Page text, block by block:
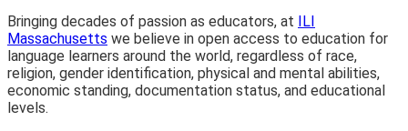
Bringing decades of passion as educators, at
ILI
Massachusetts we believe in open access to education for
language learners around the world, regardless of race,
religion, gender identification, physical and mental abilities,
economic standing, documentation status, and educational
levels.